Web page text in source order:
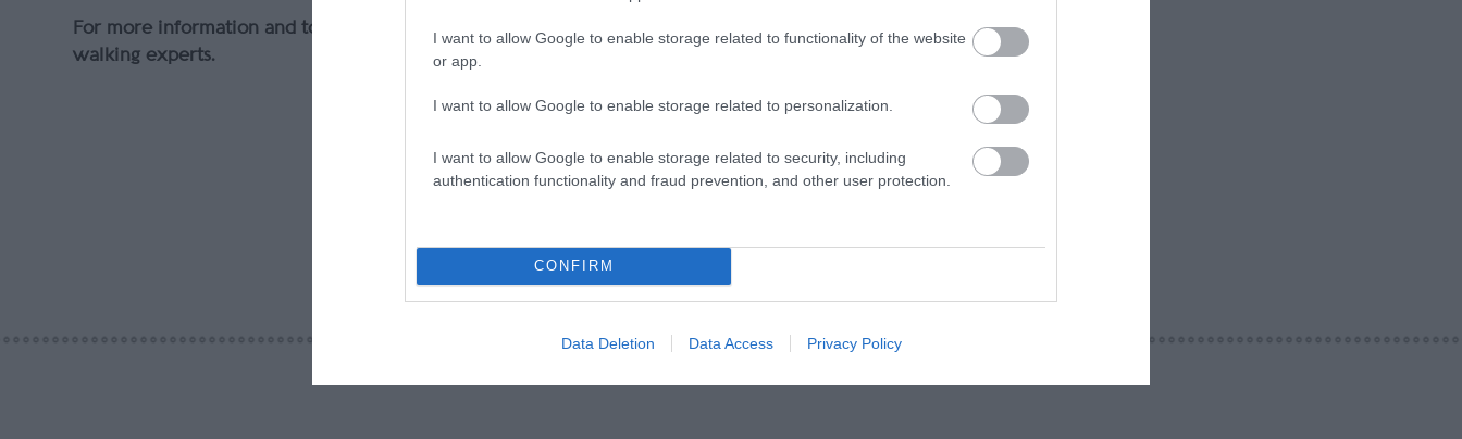
I want to allow Google to enable storage related to functionality of the website
or app.
I want to allow Google to enable storage related to personalization.
I want to allow Google to enable storage related to security, including
authentication functionality and fraud prevention, and other user protection.
CONFIRM
Data Deletion Data Access Privacy Policy
For more information and to book, visit
or call 0800 008 7741 to speak to our team of
walking experts.